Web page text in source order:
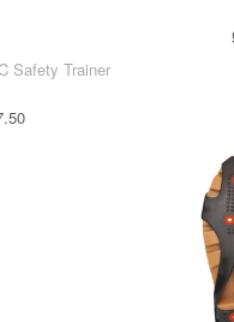
Safety Trainer